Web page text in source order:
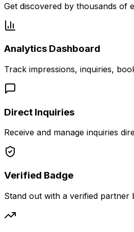
Get discovered by thousands of
Analytics Dashboard
Track impressions, inquiries,
Direct Inquiries
Receive and manage inquiries
Verified Badge
Stand out with a verified partner